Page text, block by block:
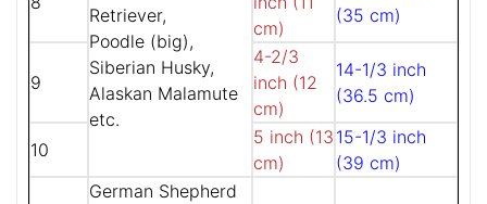
Retriever,
Poodle (big),
Siberian Husky,
Alaskan Malamute
etc.
cm)
(35 cm)
9
4-2/3
inch (12
cm)
14-1/3 inch
(36.5 cm)
10
5 inch (13
cm)
15-1/3 inch
(39 cm)
German Shepherd